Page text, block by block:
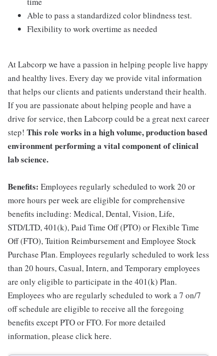
Able to pass a standardized color blindness test.
Flexibility to work overtime as needed
At Labcorp we have a passion in helping people live happy
and healthy lives. Every day we provide vital information
that helps our clients and patients understand their health.
If you are passionate about helping people and have a
drive for service, then Labcorp could be a great next career
step! This role works in a high volume, production based
environment performing a vital component of clinical
lab science.
Benefits: Employees regularly scheduled to work 20 or
more hours per week are eligible for comprehensive
benefits including: Medical, Dental, Vision, Life,
STD/LTD, 401(k), Paid Time Off (PTO) or Flexible Time
Off (FTO), Tuition Reimbursement and Employee Stock
Purchase Plan. Employees regularly scheduled to work less
than 20 hours, Casual, Intern, and Temporary employees
are only eligible to participate in the 401(k) Plan.
Employees who are regularly scheduled to work a 7 on/7
off schedule are eligible to receive all the foregoing
benefits except PTO or FTO. For more detailed
information, please click here.